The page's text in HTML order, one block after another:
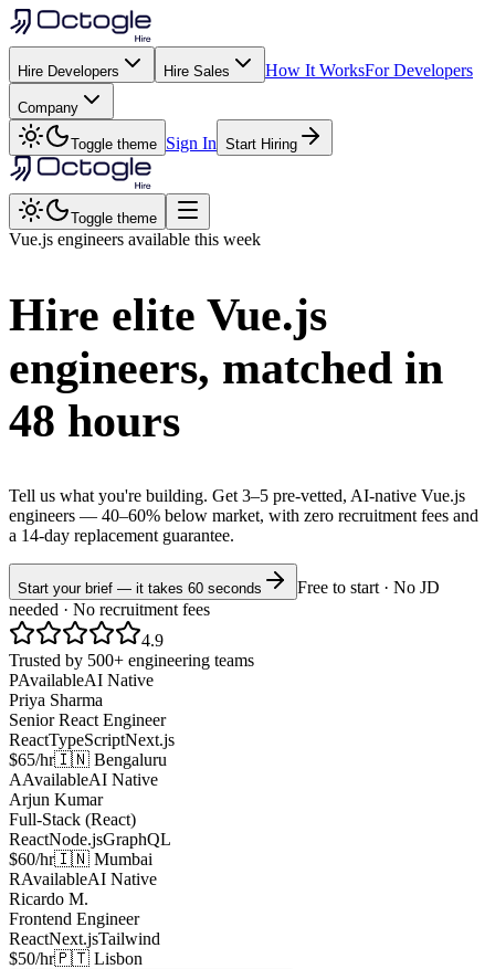
Hire Developers Hire Sales How It WorksFor Developers
Company
Toggle theme Sign In Start Hiring
Toggle theme
Vue.js engineers available this week
Hire elite Vue.js
engineers, matched in
48 hours
Tell us what you're building. Get 3–5 pre-vetted, AI-native Vue.js
engineers — 40–60% below market, with zero recruitment fees and
a 14-day replacement guarantee.
Start your brief — it takes 60 seconds
Free to start · No JD
needed · No recruitment fees
4.9
Trusted by 500+ engineering teams
PAvailableAI Native
Priya Sharma
Senior React Engineer
ReactTypeScriptNext.js
$65/hr🇮🇳 Bengaluru
AAvailableAI Native
Arjun Kumar
Full-Stack (React)
ReactNode.jsGraphQL
$60/hr🇮🇳 Mumbai
RAvailableAI Native
Ricardo M.
Frontend Engineer
ReactNext.jsTailwind
$50/hr🇵🇹 Lisbon